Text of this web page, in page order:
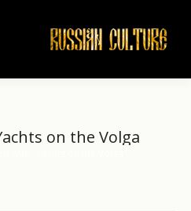
on the Volga